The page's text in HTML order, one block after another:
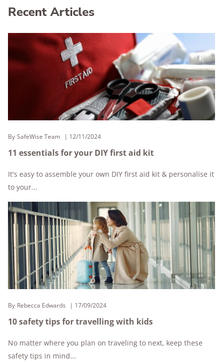
Recent Articles
By SafeWise Team 12/11/2024
11 essentials for your DIY first aid kit
It's easy to assemble your own DIY first aid kit & personalise it
to your...
By Rebecca Edwards 17/09/2024
10 safety tips for travelling with kids
No matter where you plan on traveling to next, keep these
safety tips in mind...